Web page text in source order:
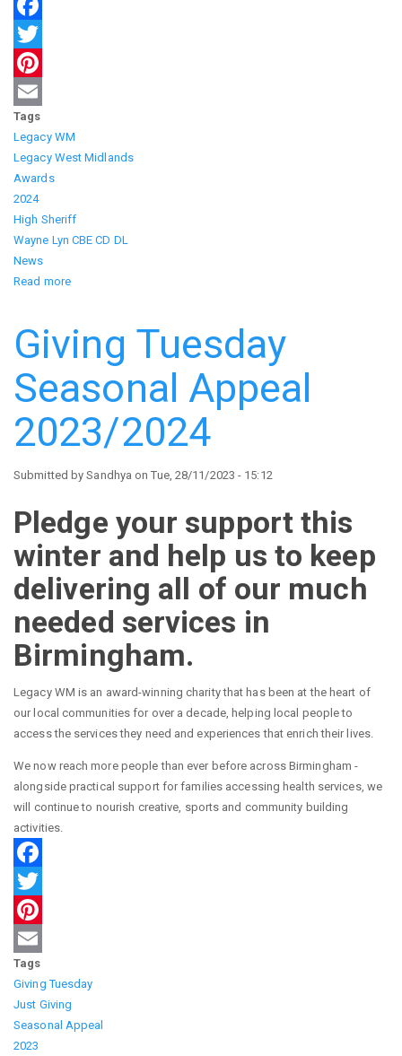
Facebook
Twitter
Pinterest
Email
Tags
Legacy WM
Legacy West Midlands
Awards
2024
High Sheriff
Wayne Lyn CBE CD DL
News
Read moreabout
Dawn
Recognition
by
the
High
the
West
Midlands
Giving Tuesday
Seasonal Appeal
2023/2024
Submitted bySandhya onTue, 28/11/2023 - 15:12
Pledge your support this
winter and help us to keep
delivering all of our much
needed services in
Birmingham.
Legacy WM is an award-winning charity that has been at the heart of
our local communities for over a decade, helping local people to
access the services they need and experiences that enrich their lives.
We now reach more people than ever before across Birmingham -
alongside practical support for families accessing health services, we
will continue to nourish creative, sports and community building
activities.
Facebook
Twitter
Pinterest
Email
Tags
Giving Tuesday
Just Giving
Seasonal Appeal
2023